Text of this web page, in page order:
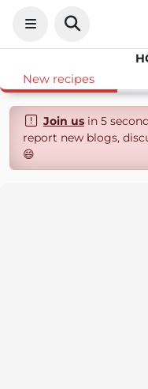
New recipes
Join usin 5
report new blogs,
😄